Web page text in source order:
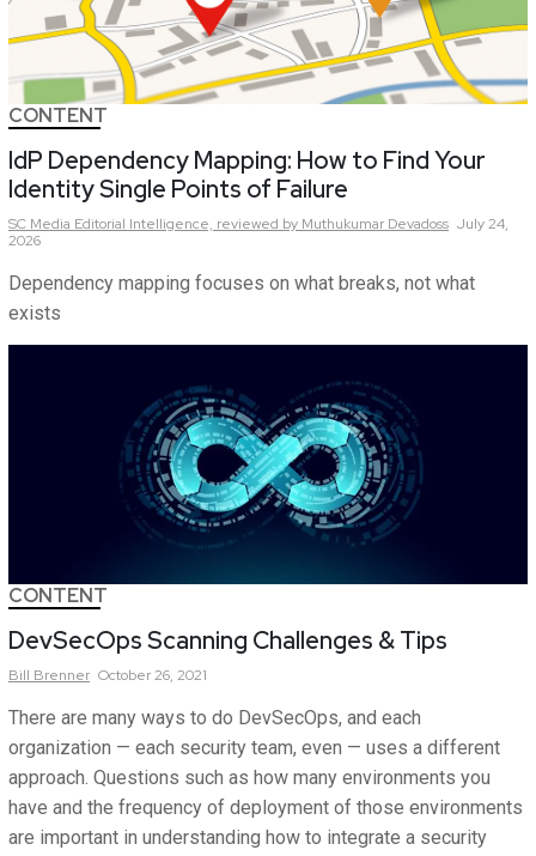
CONTENT
IdP Dependency Mapping: How to Find Your
Identity Single Points of Failure
SC Media Editorial Intelligence, reviewed by Muthukumar Devadoss July 24,
2026
Dependency mapping focuses on what breaks, not what
exists
CONTENT
DevSecOps Scanning Challenges & Tips
Bill Brenner October 26, 2021
There are many ways to do DevSecOps, and each
organization — each security team, even — uses a different
approach. Questions such as how many environments you
have and the frequency of deployment of those environments
are important in understanding how to integrate a security